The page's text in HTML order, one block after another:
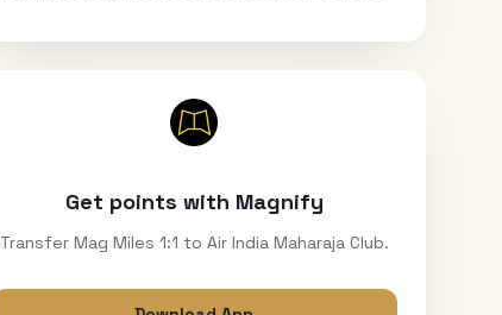
Get points with Magnify
Transfer Mag Miles 1:1 to Air India Maharaja Club.